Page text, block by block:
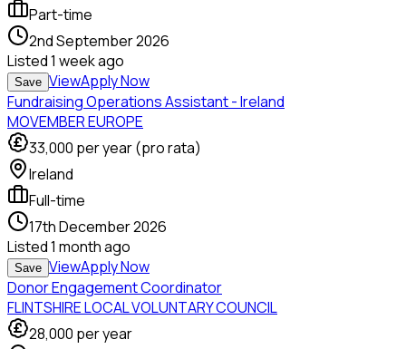
Part-time
2nd September 2026
Listed1 week ago
Save ViewApply Now
Fundraising Operations Assistant - Ireland
MOVEMBER EUROPE
33,000 per year (pro rata)
Ireland
Full-time
17th December 2026
Listed1 month ago
Save ViewApply Now
Donor Engagement Coordinator
FLINTSHIRE LOCAL VOLUNTARY COUNCIL
28,000 per year